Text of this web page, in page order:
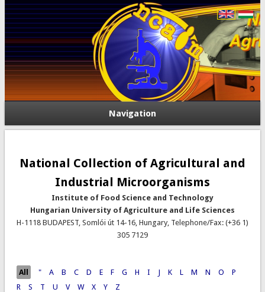
Navigation
National Collection of Agricultural and
Industrial Microorganisms
Institute of Food Science and Technology
Hungarian University of Agriculture and Life Sciences
H-1118 BUDAPEST, Somlói út 14-16, Hungary, Telephone/Fax: (+36 1)
305 7129
Pages
All " A B C D E F G H I J K L M N O
P
R
S T U V W X Y Z